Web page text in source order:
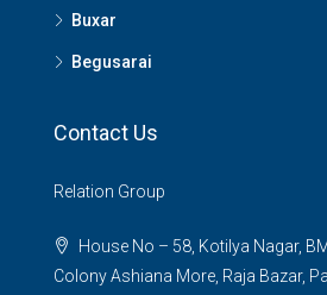
Buxar
Begusarai
Contact Us
Relation Group
House No – 58, Kotilya Nagar,
Colony Ashiana More, Raja Bazar,